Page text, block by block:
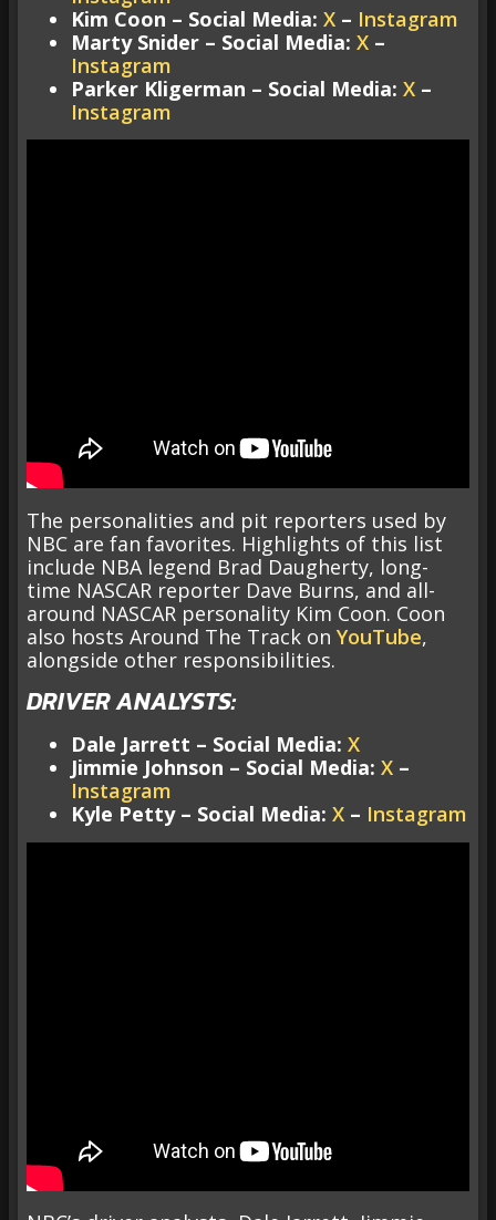
Kim Coon – Social Media: X – Instagram
Marty Snider – Social Media: X –
Instagram
Parker Kligerman – Social Media: X –
Instagram
The personalities and pit reporters used by
NBC are fan favorites. Highlights of this list
include NBA legend Brad Daugherty, long-
time NASCAR reporter Dave Burns, and all-
around NASCAR personality Kim Coon. Coon
also hosts Around The Track on YouTube,
alongside other responsibilities.
DRIVER ANALYSTS:
Dale Jarrett – Social Media: X
Jimmie Johnson – Social Media: X –
Instagram
Kyle Petty – Social Media: X – Instagram